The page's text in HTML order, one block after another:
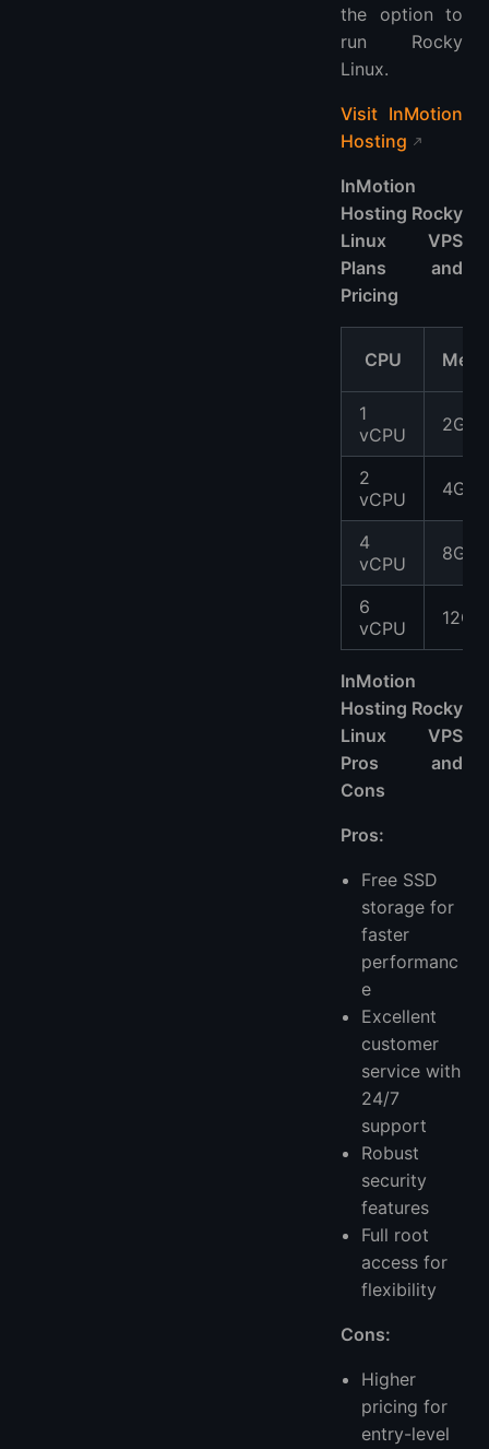
the option to
run Rocky
Linux.
Visit InMotion
Hosting
InMotion
Hosting Rocky
Linux VPS
Plans and
Pricing
CPU
1
vCPU
2GB
2
vCPU
4GB
4
vCPU
8GB
6
vCPU
12GB
InMotion
Hosting Rocky
Linux VPS
Pros and
Cons
Pros:
Free SSD
storage for
faster
performanc
e
Excellent
customer
service with
24/7
support
Robust
security
features
Full root
access for
flexibility
Cons:
Higher
pricing for
entry-level